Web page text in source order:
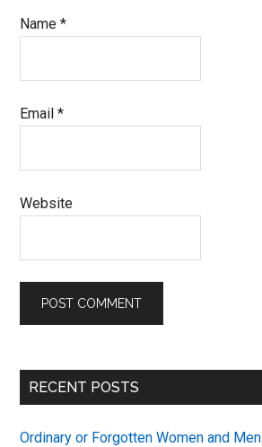
Name*
Email*
Website
Primary
RECENT POSTS
Ordinary or Forgotten Women and Men